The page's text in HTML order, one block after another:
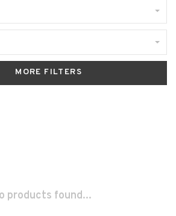
MORE FILTERS
products found...